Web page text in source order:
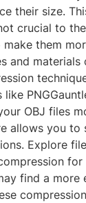
their size.
crucial to
them
and
OBJ files
allows you to
Explore
find a more